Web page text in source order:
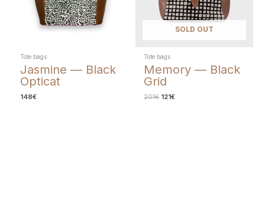
Tote bags
Jasmine — Black
Opticat
148€
SOLD OUT
Tote bags
Memory — Black
Grid
201€ 121€